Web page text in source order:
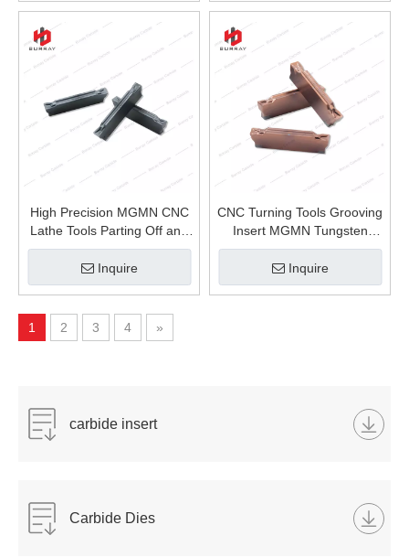
High Precision MGMN CNC
Lathe Tools Parting Off and
Grooving Insert MGMN200-
GC Carbide Inserts
Inquire
CNC Turning Tools Grooving
Insert MGMN Tungsten
Carbide Inserts MGMN300-
GC for Stainless Steel and
Steel Processing Lathe
Inquire
1 2 3 4 »
carbide insert
Carbide Dies